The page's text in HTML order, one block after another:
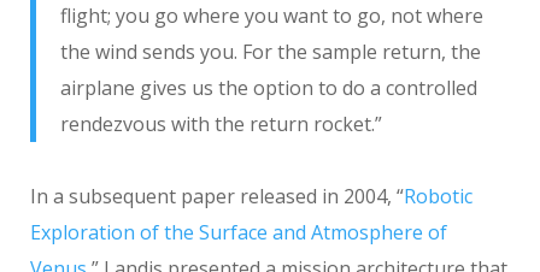
flight; you go where you want to go, not where
the wind sends you. For the sample return, the
airplane gives us the option to do a controlled
rendezvous with the return rocket.”
In a subsequent paper released in 2004, “Robotic
Exploration of the Surface and Atmosphere of